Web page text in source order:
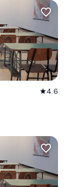
favorite_border
star4.6
favorite_border